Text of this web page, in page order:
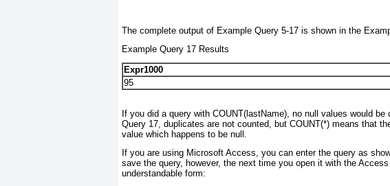
The complete output of Example Query 5-17 is shown in the
Example Query 17 Results
Expr1000
95
If you did a query with COUNT(lastName), no null values would be
Query 17, duplicates are not counted, but COUNT(*) means that
value which happens to be null.
If you are using Microsoft Access, you can enter the query as
save the query, however, the next time you open it with the
understandable form: